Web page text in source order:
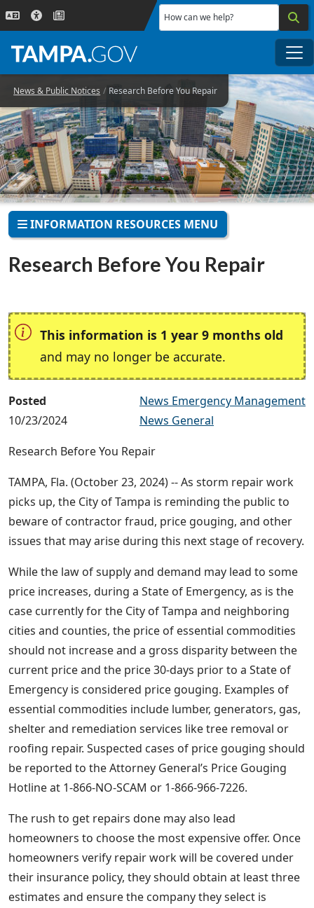
Skip to main content
How can we help?
News & Public Notices Research Before You Repair
INFORMATION RESOURCES MENU
Research Before You Repair
This information is 1 year 9 months old
and may no longer be accurate.
Posted
10/23/2024
News Emergency Management
News General
Research Before You Repair
TAMPA, Fla. (October 23, 2024) -- As storm repair work
picks up, the City of Tampa is reminding the public to
beware of contractor fraud, price gouging, and other
issues that may arise during this next stage of recovery.
While the law of supply and demand may lead to some
price increases, during a State of Emergency, as is the
case currently for the City of Tampa and neighboring
cities and counties, the price of essential commodities
should not increase and a gross disparity between the
current price and the price 30-days prior to a State of
Emergency is considered price gouging. Examples of
essential commodities include lumber, generators, gas,
shelter and remediation services like tree removal or
roofing repair. Suspected cases of price gouging should
be reported to the Attorney General’s Price Gouging
Hotline at 1-866-NO-SCAM or 1-866-966-7226.
The rush to get repairs done may also lead
homeowners to choose the most expensive offer. Once
homeowners verify repair work will be covered under
their insurance policy, they should obtain at least three
estimates and ensure the company they select is